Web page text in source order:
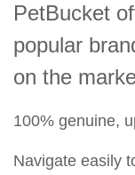
PetBucket
popular
on the
100% genuine,
Navigate easily